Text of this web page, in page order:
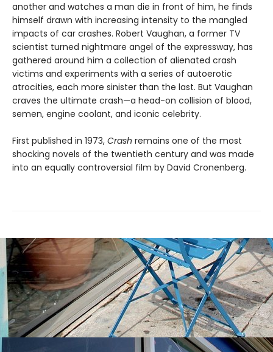
another and watches a man die in front of him, he finds
himself drawn with increasing intensity to the mangled
impacts of car crashes. Robert Vaughan, a former TV
scientist turned nightmare angel of the expressway, has
gathered around him a collection of alienated crash
victims and experiments with a series of autoerotic
atrocities, each more sinister than the last. But Vaughan
craves the ultimate crash—a head-on collision of blood,
semen, engine coolant, and iconic celebrity.
First published in 1973, Crash remains one of the most
shocking novels of the twentieth century and was made
into an equally controversial film by David Cronenberg.